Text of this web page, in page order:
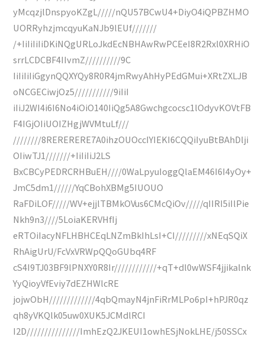
yMcqzjlDnspyoKZgL/////nQU57BCwU4+DiyO4iQPBZHMO
UORRyhzjmcqyuKaNJb9lEUf///////
/+IiIiIiIiDKiNQgURLoJkdEcNBHAwRwPCEeI8R2Rxl0XRHiO
srrLCDCBF4IIvmZ//////////9C
IiIiIiIiGgynQQXYQy8R0R4jmRwyAhHyPEdGMui+XRtZXLJB
oNCGECiwjOz5///////////9iIiI
iIiJ2WI4i6I6No4iOiO140IiQg5A8Gwchgcocsc1lOdyvKOVtFB
F4IGjOIiUOIZHgjWVMtuLf///
////////8RERERERE7A0ihzOUOccIYIEKI6CQQiIyuBtBAhDlji
OIiwTJ1///////+IiIiIiJ2LS
BxCBCyPEDRCRHBuEH////0WaLpyuIoggQlaEM46I6I4yOy+
JmC5dm1//////YqCBohXBMg5IUOUO
RaFDiLOF/////WV+ejjlTBMkOVus6CMcQiOv/////qIIRI5iIlPie
Nkh9n3////5LoiaKERVHfIj
eRTOiIacyNFLHBHCEqLNZmBkIhLsI+CI/////////xNEqSQiX
RhAigUrU/FcVxVRWpQQoGUbq4RF
cS4I9TJ03BF9lPNXY0R8Ir////////////+qT+dl0wWSF4jjikalnk
YyQioyVfEviy7dEZHWlcRE
jojwObH/////////////4qbQmayN4jnFiRrMLPo6pI+hPJR0qz
qh8yVKQlk05uw0XUK5JCMdlRCI
I2D///////////////ImhEzQ2JKEUI1owhESjNokLHE/j50SSCx